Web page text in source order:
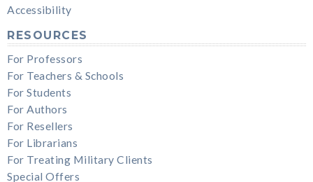
Accessibility
RESOURCES
For Professors
For Teachers & Schools
For Students
For Authors
For Resellers
For Librarians
For Treating Military Clients
Special Offers